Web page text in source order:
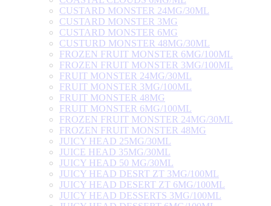
CUSTARD MONSTER 24MG/30ML
CUSTARD MONSTER 3MG
CUSTARD MONSTER 6MG
CUSTURD MONSTER 48MG/30ML
FROZEN FRUIT MONSTER 6MG/100ML
FROZEN FRUIT MONSTER 3MG/100ML
FRUIT MONSTER 24MG/30ML
FRUIT MONSTER 3MG/100ML
FRUIT MONSTER 48MG
FRUIT MONSTER 6MG/100ML
FROZEN FRUIT MONSTER 24MG/30ML
FROZEN FRUIT MONSTER 48MG
JUICY HEAD 25MG/30ML
JUICE HEAD 35MG/30ML
JUICY HEAD 50 MG/30ML
JUICY HEAD DESRT ZT 3MG/100ML
JUICY HEAD DESERT ZT 6MG/100ML
JUICY HEAD DESSERTS 3MG/100ML